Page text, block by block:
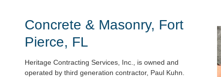
Concrete & Masonry, Fort
Pierce, FL
Heritage Contracting Services, Inc., is owned and
operated by third generation contractor, Paul Kuhn.